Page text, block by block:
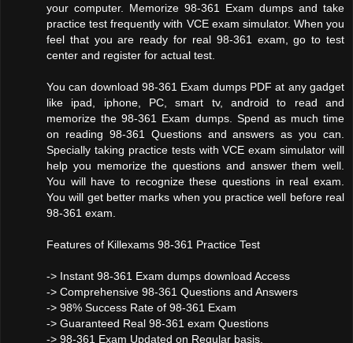
your computer. Memorize 98-361 Exam dumps and take
practice test frequently with VCE exam simulator. When you
feel that you are ready for real 98-361 exam, go to test
center and register for actual test.
You can download 98-361 Exam dumps PDF at any gadget
like ipad, iphone, PC, smart tv, android to read and
memorize the 98-361 Exam dumps. Spend as much time
on reading 98-361 Questions and answers as you can.
Specially taking practice tests with VCE exam simulator will
help you memorize the questions and answer them well.
You will have to recognize these questions in real exam.
You will get better marks when you practice well before real
98-361 exam.
Features of Killexams 98-361 Practice Test
-> Instant 98-361 Exam dumps download Access
-> Comprehensive 98-361 Questions and Answers
-> 98% Success Rate of 98-361 Exam
-> Guaranteed Real 98-361 exam Questions
-> 98-361 Exam Updated on Regular basis.